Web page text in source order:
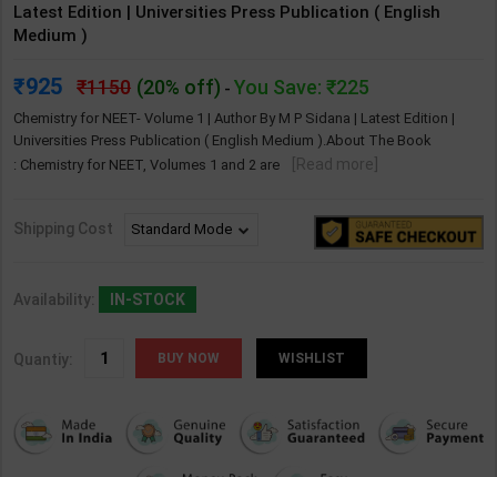
Latest Edition | Universities Press Publication ( English
Medium )
925 1150 (20% off) - You Save: ₹225
Chemistry for NEET- Volume 1 | Author By M P Sidana | Latest Edition |
Universities Press Publication ( English Medium ).About The Book
: Chemistry for NEET, Volumes 1 and 2 are
[Read more]
Shipping Cost
Availability: IN-STOCK
Quantiy: WISHLIST